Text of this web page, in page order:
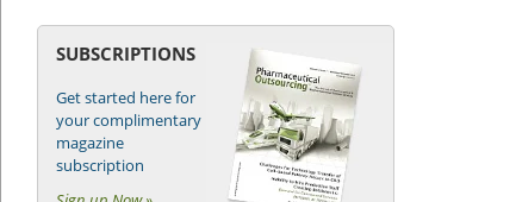
SUBSCRIPTIONS
Get started here for
your complimentary
magazine
subscription